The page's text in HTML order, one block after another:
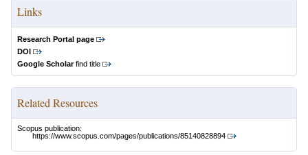
Links
Research Portal page
DOI
Google Scholarfind title
Related Resources
Scopus publication:
https://www.scopus.com/pages/publications/85140828894